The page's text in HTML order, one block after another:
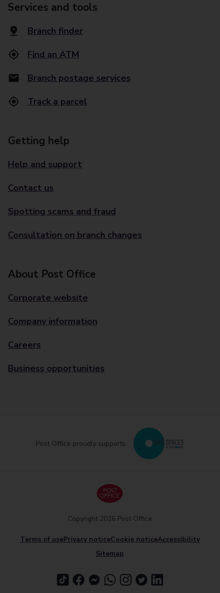
Services and tools
Branch finder
Find an ATM
Branch postage services
Track a parcel
Getting help
Help and support
Contact us
Spotting scams and fraud
Consultation on branch changes
About Post Office
Corporate website
Company information
Careers
Business opportunities
Post Office proudly supports
Terms of usePrivacy noticeCookie noticeAccessibility
Sitemap
Copyright 2026 Post Office